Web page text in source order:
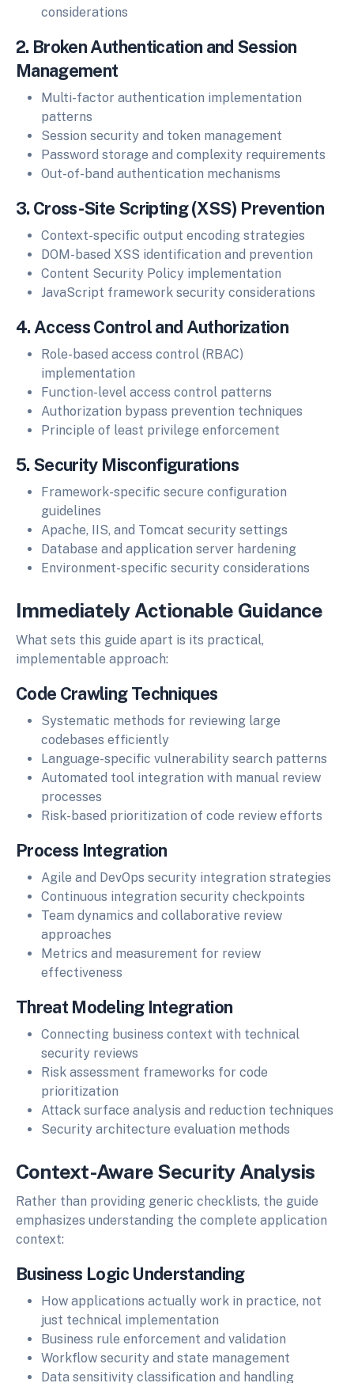
considerations
2. Broken Authentication and Session
Management
Multi-factor authentication implementation
patterns
Session security and token management
Password storage and complexity requirements
Out-of-band authentication mechanisms
3. Cross-Site Scripting (XSS) Prevention
Context-specific output encoding strategies
DOM-based XSS identification and prevention
Content Security Policy implementation
JavaScript framework security considerations
4. Access Control and Authorization
Role-based access control (RBAC)
implementation
Function-level access control patterns
Authorization bypass prevention techniques
Principle of least privilege enforcement
5. Security Misconfigurations
Framework-specific secure configuration
guidelines
Apache, IIS, and Tomcat security settings
Database and application server hardening
Environment-specific security considerations
Immediately Actionable Guidance
What sets this guide apart is its practical,
implementable approach:
Code Crawling Techniques
Systematic methods for reviewing large
codebases efficiently
Language-specific vulnerability search patterns
Automated tool integration with manual review
processes
Risk-based prioritization of code review efforts
Process Integration
Agile and DevOps security integration strategies
Continuous integration security checkpoints
Team dynamics and collaborative review
approaches
Metrics and measurement for review
effectiveness
Threat Modeling Integration
Connecting business context with technical
security reviews
Risk assessment frameworks for code
prioritization
Attack surface analysis and reduction techniques
Security architecture evaluation methods
Context-Aware Security Analysis
Rather than providing generic checklists, the guide
emphasizes understanding the complete application
context:
Business Logic Understanding
How applications actually work in practice, not
just technical implementation
Business rule enforcement and validation
Workflow security and state management
Data sensitivity classification and handling